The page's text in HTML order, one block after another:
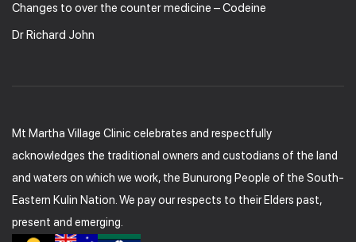
Changes to over the counter medicine – Codeine
Dr Richard John
Mt Martha Village Clinic celebrates and respectfully
acknowledges the traditional owners and custodians of the land
and waters on which we work, the Bunurong People of the South-
Eastern Kulin Nation. We pay our respects to their Elders past,
present and emerging.